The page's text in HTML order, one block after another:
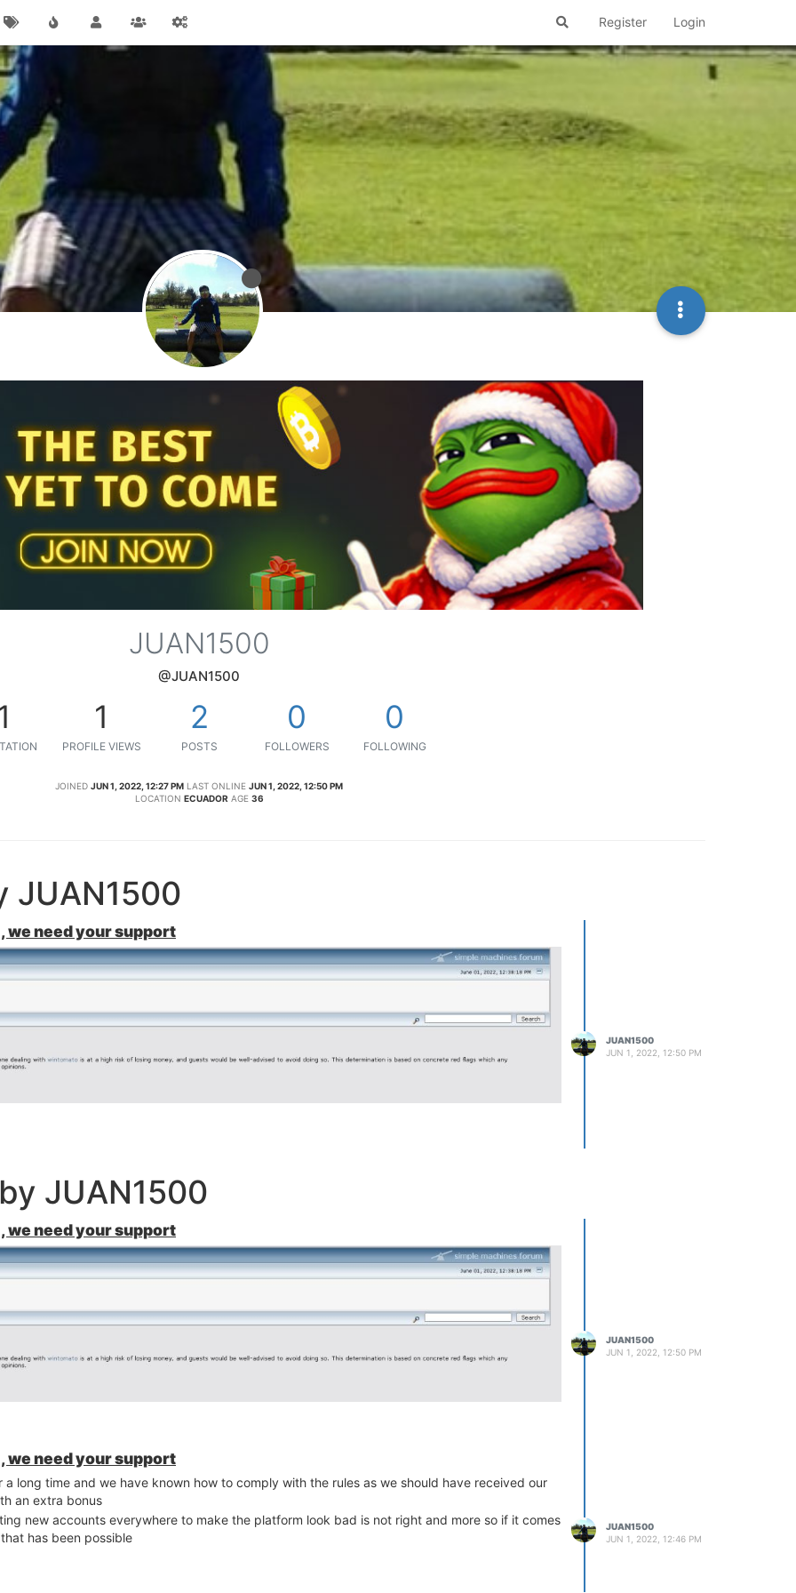
Register Login
JUAN1500
@JUAN1500
1
PROFILE VIEWS
2
POSTS
0
FOLLOWERS
0
FOLLOWING
JOINED JUN 1, 2022, 12:27 PM LAST ONLINE JUN 1, 2022, 12:50 PM
LOCATION ECUADOR AGE 36
JUAN1500
we need your support
JUAN1500
JUN 1, 2022, 12:50 PM
JUAN1500
we need your support
JUAN1500
JUN 1, 2022, 12:50 PM
we need your support
long time and we have known how to comply with the rules as we should have received our
an extra bonus
new accounts everywhere to make the platform look bad is not right and more so if it comes
has been possible
JUAN1500
JUN 1, 2022, 12:46 PM